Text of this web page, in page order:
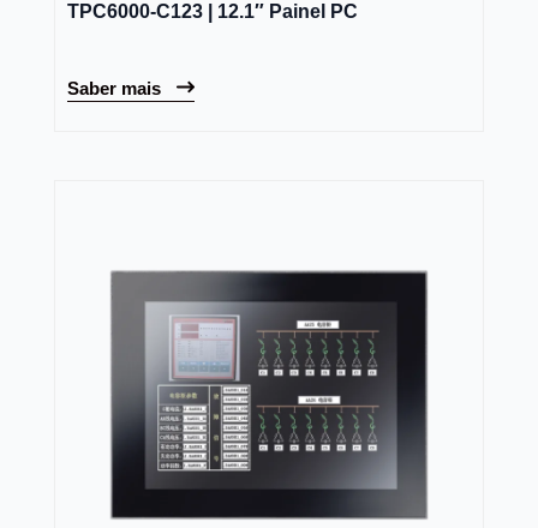
TPC6000-C123 | 12.1″ Painel PC
Saber mais